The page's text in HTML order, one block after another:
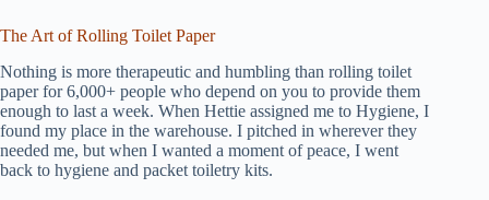
The Art of Rolling Toilet Paper
Nothing is more therapeutic and humbling than rolling toilet
paper for 6,000+ people who depend on you to provide them
enough to last a week. When Hettie assigned me to Hygiene, I
found my place in the warehouse. I pitched in wherever they
needed me, but when I wanted a moment of peace, I went
back to hygiene and packet toiletry kits.